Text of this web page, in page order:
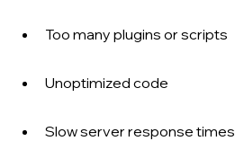
Too many plugins or scripts
Unoptimized code
Slow server response times